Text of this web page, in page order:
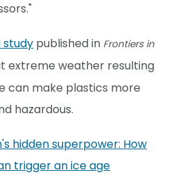
study published in Frontiers in
extreme weather resulting
can make plastics more
hazardous.
hidden superpower: How
trigger an ice age